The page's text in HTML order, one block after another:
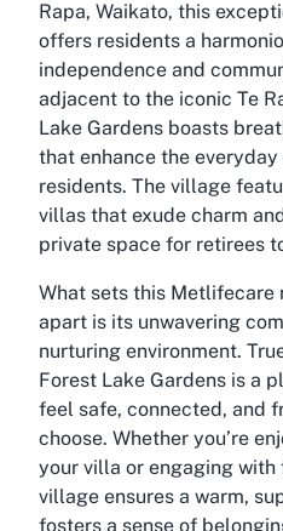
Rapa, Waikato, this
offers residents a
independence and
adjacent to the iconic Te
Lake Gardens boasts
that enhance the
residents. The village
villas that exude charm
private space for retirees
What sets this Metlifecare
apart is its unwavering
nurturing environment.
Forest Lake Gardens is a
feel safe, connected, and
choose. Whether you’re
your villa or engaging
village ensures a warm,
fosters a sense of